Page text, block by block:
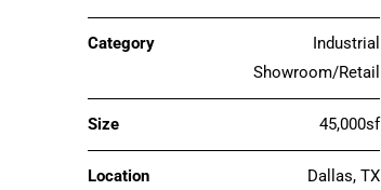
Category
Industrial
Showroom/Retail
Size 45,000sf
Location Dallas, TX